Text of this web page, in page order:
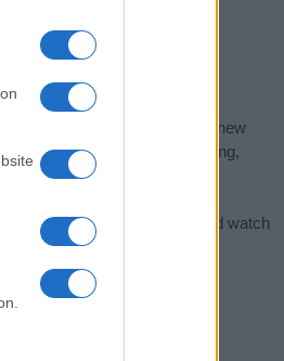
to find the ideal name for your new
with the name's origin, meaning,
Name Meaning Prints
and watch
(Sponsored Link)